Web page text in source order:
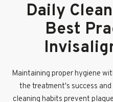
Daily
Best
Maintaining proper hygiene
the treatment's success
cleaning habits prevent